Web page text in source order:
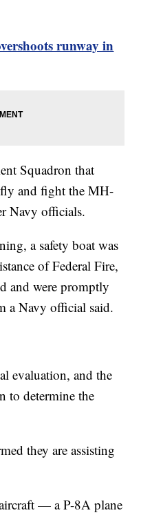
runway in
Squadron that
and fight the MH-
Navy officials.
a safety boat was
of Federal Fire,
and were promptly
a Navy official said.
evaluation, and the
to determine the
they are assisting
— a P-8A plane